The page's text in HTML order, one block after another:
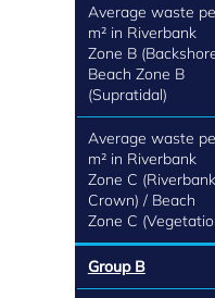
Average waste
m² in Riverbank
Zone B
Beach Zone B
(Supratidal)
Average waste
m² in Riverbank
Zone C (Riverbank
Crown) / Beach
Zone C
Group B